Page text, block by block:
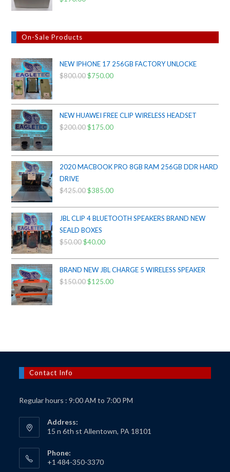
On-Sale Products
NEW IPHONE 17 256GB FACTORY UNLOCKE
$800.00Original
$800.00.
$750.00Current
$750.00.
NEW HUAWEI FREE CLIP WIRELESS HEADSET
$200.00Original
$200.00.
$175.00Current
$175.00.
2020 MACBOOK PRO 8GB RAM 256GB DDR HARD
DRIVE
$425.00Original
was:
$425.00.
$385.00Current
is:
JBL CLIP 4 BLUETOOTH SPEAKERS BRAND NEW
SEALD BOXES
$50.00Original
was:
$50.00.
$40.00Current
is:
$40.00.
BRAND NEW JBL CHARGE 5 WIRELESS SPEAKER
$150.00Original
$125.00Current
Contact Info
Regular hours : 9:00 AM to 7:00 PM
Address:
15 n 6th st Allentown, PA 18101
Phone:
+1 484-350-3370